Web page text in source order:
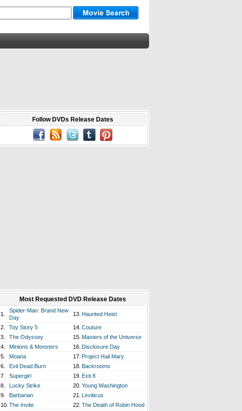
Follow DVDs Release Dates
Most Requested DVD Release Dates
1.
Spider-Man: Brand New
Day
13. Haunted Heist
2. Toy Story 5 14. Couture
3.
The Odyssey 15. Masters of the Universe
4.
Minions & Monsters 16. Disclosure Day
5.
Moana 17. Project Hail Mary
6.
Evil Dead Burn 18. Backrooms
7.
Supergirl 19. Exit 8
8.
Lucky Strike 20. Young Washington
9.
Barbarian 21. Leviticus
10. The Invite 22. The Death of Robin Hood